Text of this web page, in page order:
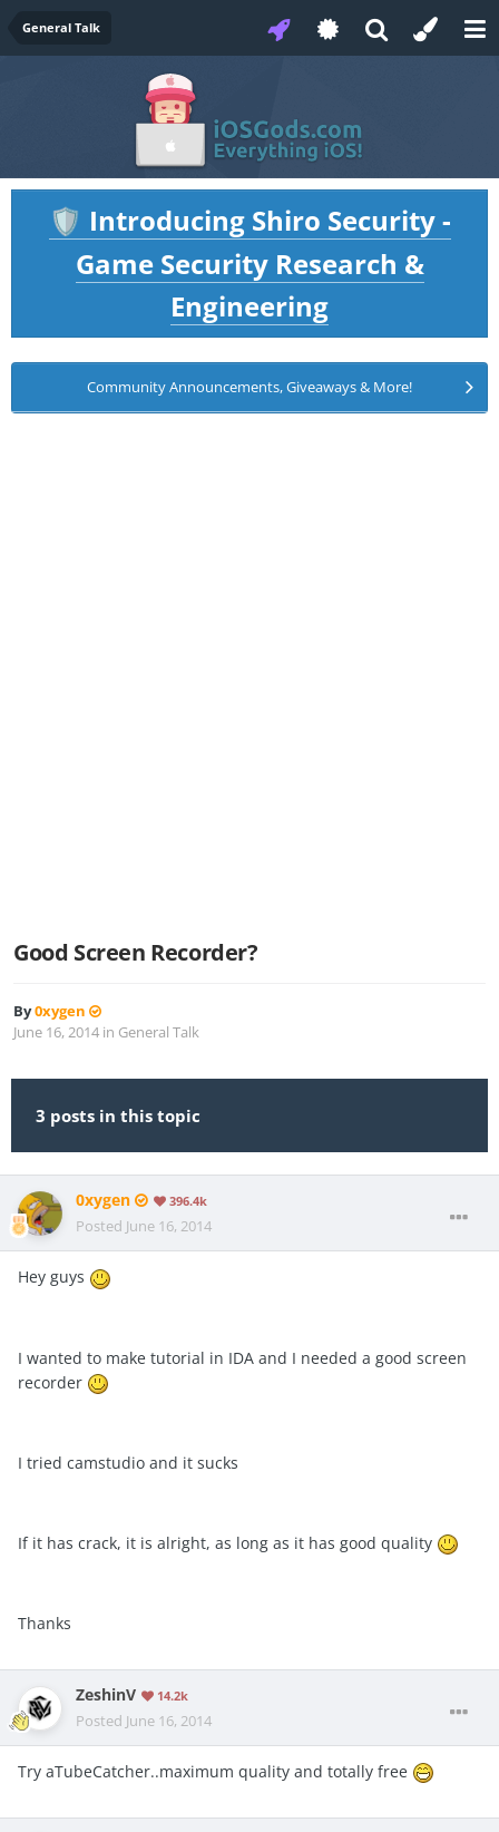
General Talk
🛡️ Introducing Shiro Security -
Game Security Research &
Engineering
Community Announcements, Giveaways & More!
Good Screen Recorder?
By0xygen
June 16, 2014 in General Talk
3 posts in this topic
0xygen 396.4k
Posted June 16, 2014
Hey guys
I wanted to make tutorial in IDA and I needed a good screen
recorder
I tried camstudio and it sucks
If it has crack, it is alright, as long as it has good quality
Thanks
ZeshinV 14.2k
Posted June 16, 2014
Try aTubeCatcher..maximum quality and totally free